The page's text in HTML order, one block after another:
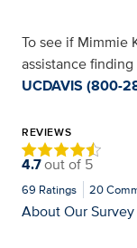
To see if Mimmie
assistance
UCDAVIS (800-
REVIEWS
4.7out of 5
69 Ratings 20
About Our Survey